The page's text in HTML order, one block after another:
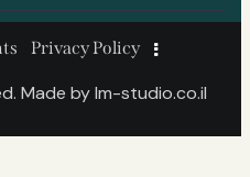
Privacy Policy
Made bylm-studio.co.il